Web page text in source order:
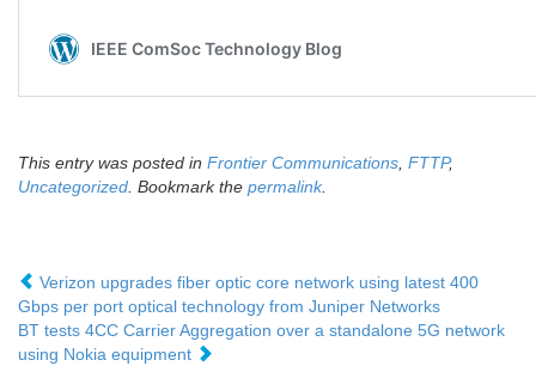
This entry was posted in Frontier Communications, FTTP,
Uncategorized. Bookmark the permalink.
Verizon upgrades fiber optic core network using latest 400
Gbps per port optical technology from Juniper Networks
BT tests 4CC Carrier Aggregation over a standalone 5G network
using Nokia equipment